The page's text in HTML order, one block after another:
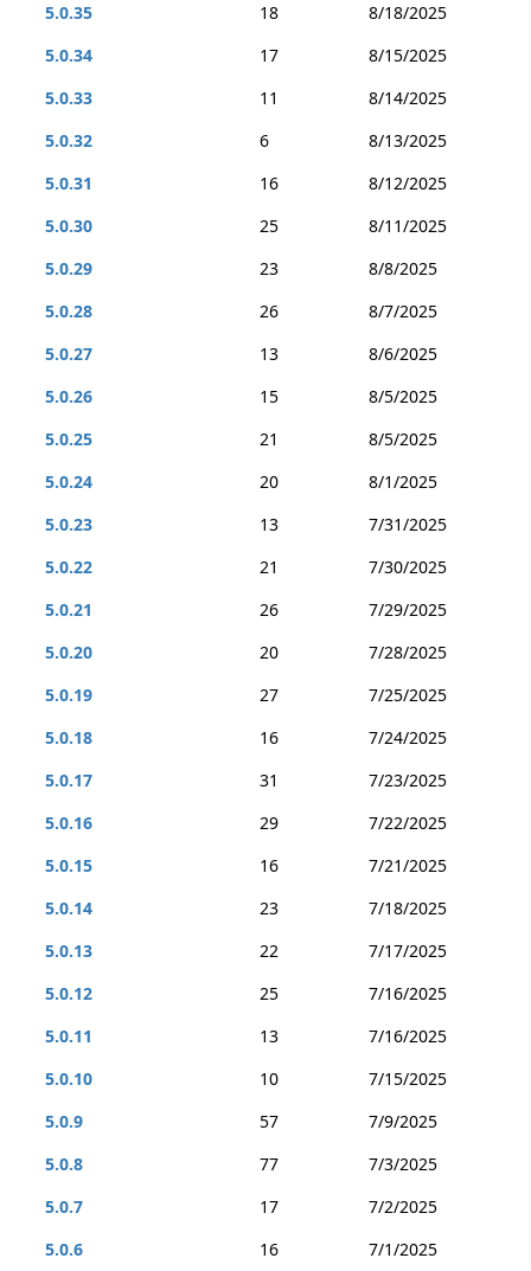
5.0.35
18
8/18/2025
5.0.34
17
8/15/2025
5.0.33
11
8/14/2025
5.0.32
6
8/13/2025
5.0.31
16
8/12/2025
5.0.30
25
8/11/2025
5.0.29
23
8/8/2025
5.0.28
26
8/7/2025
5.0.27
13
8/6/2025
5.0.26
15
8/5/2025
5.0.25
21
8/5/2025
5.0.24
20
8/1/2025
5.0.23
13
7/31/2025
5.0.22
21
7/30/2025
5.0.21
26
7/29/2025
5.0.20
20
7/28/2025
5.0.19
27
7/25/2025
5.0.18
16
7/24/2025
5.0.17
31
7/23/2025
5.0.16
29
7/22/2025
5.0.15
16
7/21/2025
5.0.14
23
7/18/2025
5.0.13
22
7/17/2025
5.0.12
25
7/16/2025
5.0.11
13
7/16/2025
5.0.10
10
7/15/2025
5.0.9
57
7/9/2025
5.0.8
77
7/3/2025
5.0.7
17
7/2/2025
5.0.6
16 7/1/2025